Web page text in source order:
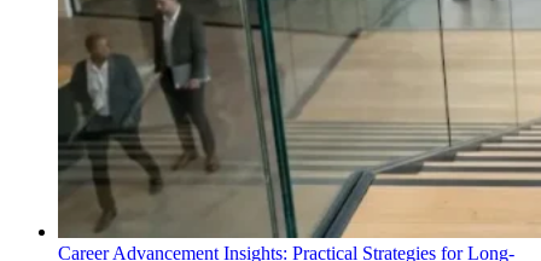
Career Advancement Insights: Practical Strategies for Long-